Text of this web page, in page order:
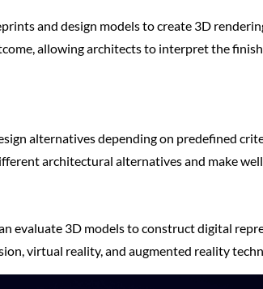
and design models to create 3D
allowing architects to interpret the
alternatives depending on predefined
architectural alternatives and make
evaluate 3D models to construct digital
virtual reality, and augmented reality